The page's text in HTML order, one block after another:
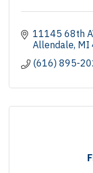
11145 68th
Allendale MI
(616) 895-